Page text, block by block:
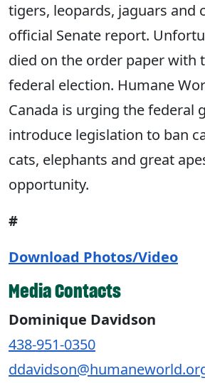
tigers, leopards, jaguars and
official Senate report.
died on the order paper with
federal election. Humane
Canada is urging the federal
introduce legislation to ban
cats, elephants and great
opportunity.
#
Download Photos/Video
Media Contacts
Dominique Davidson
438-951-0350